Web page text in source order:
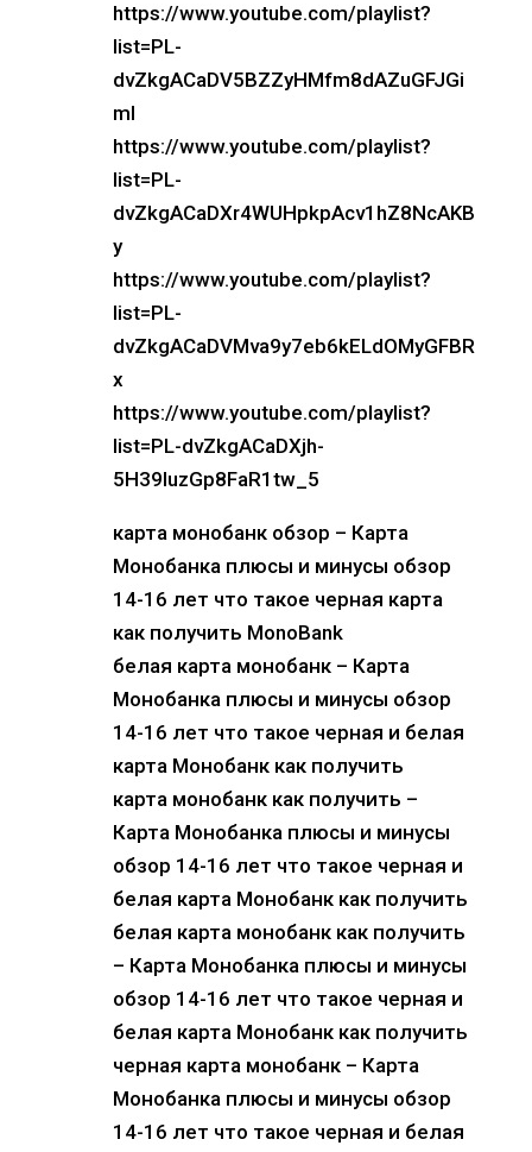
https://www.youtube.com/playlist?
list=PL-
dvZkgACaDV5BZZyHMfm8dAZuGFJGi
mI
https://www.youtube.com/playlist?
list=PL-
dvZkgACaDXr4WUHpkpAcv1hZ8NcAKB
y
https://www.youtube.com/playlist?
list=PL-
dvZkgACaDVMva9y7eb6kELdOMyGFBR
x
https://www.youtube.com/playlist?
list=PL-dvZkgACaDXjh-
5H39luzGp8FaR1tw_5
карта монобанк обзор – Карта
Монобанка плюсы и минусы обзор
14-16 лет что такое черная карта
как получить MonoBank
белая карта монобанк – Карта
Монобанка плюсы и минусы обзор
14-16 лет что такое черная и белая
карта Монобанк как получить
карта монобанк как получить –
Карта Монобанка плюсы и минусы
обзор 14-16 лет что такое черная и
белая карта Монобанк как получить
белая карта монобанк как получить
– Карта Монобанка плюсы и минусы
обзор 14-16 лет что такое черная и
белая карта Монобанк как получить
черная карта монобанк – Карта
Монобанка плюсы и минусы обзор
14-16 лет что такое черная и белая